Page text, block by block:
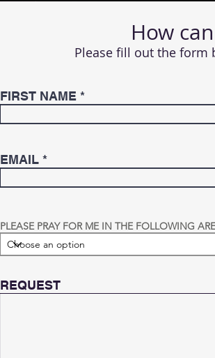
How
Please fill out the form
FIRST NAME
EMAIL
PLEASE PRAY FOR ME IN THE FOLLOWING
REQUEST